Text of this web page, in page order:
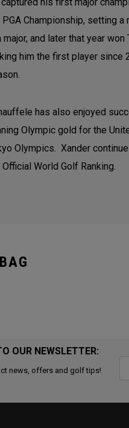
PGA Championship, setting
major, and later that year
him the first player since
has also enjoyed
Olympic gold for the
Olympics. Xander
Official World Golf Ranking.
OUR NEWSLETTER:
news, offers and golf tips!